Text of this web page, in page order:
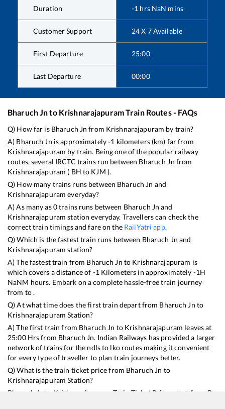
Duration -1 hrs NaN mins
Customer Support 24 X 7 Available
First Departure 25:00
Last Departure 00:00
Bharuch Jnto KrishnarajapuramTrain Routes - FAQs
Q) How far is Bharuch Jn from Krishnarajapuram by train?
A) Bharuch Jn is approximately-1 kilometers (km) far from
Krishnarajapuram by train. Being one of the popular railway
routes, several IRCTC trains run between Bharuch Jn from
Krishnarajapuram ( BH to KJM ).
Q) How many trains runs between Bharuch Jn and
Krishnarajapuram everyday?
A) As many as0trains runs between Bharuch Jn and
Krishnarajapuram station everyday. Travellers can check the
correct train timings and fare on the RailYatri app.
Q) Which is the fastest train runs between Bharuch Jn and
Krishnarajapuram station?
A) The fastest train from Bharuch Jn to Krishnarajapuram is
which covers a distance of -1 Kilometers in approximately -1H
NaNM hours. Embark on a complete hassle-free train journey
from to .
Q) At what time does the first train depart from Bharuch Jn to
Krishnarajapuram Station?
A) The first train from Bharuch Jn to Krishnarajapuram leaves at
25:00Hrs from Bharuch Jn. Indian Railways has provided a larger
network of trains for the ndls to lko routes making it convenient
for every type of traveller to plan train journeys better.
Q) What is the train ticket price from Bharuch Jn to
Krishnarajapuram Station?
Bharuch Jn
to Krishnarajapuram
Train Ticket Prices start from Rs